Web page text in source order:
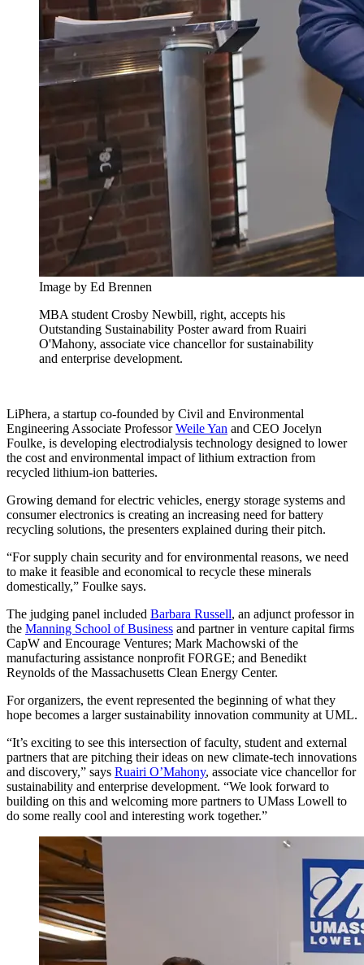
Image by Ed Brennen
MBA student Crosby Newbill, right, accepts his
Outstanding Sustainability Poster award from Ruairi
O'Mahony, associate vice chancellor for sustainability
and enterprise development.
LiPhera, a startup co-founded by Civil and Environmental
Engineering Associate ProfessorWeile Yan and CEO Jocelyn
Foulke, is developing electrodialysis technology designed to lower
the cost and environmental impact of lithium extraction from
recycled lithium-ion batteries.
Growing demand for electric vehicles, energy storage systems and
consumer electronics is creating an increasing need for battery
recycling solutions, the presenters explained during their pitch.
“For supply chain security and for environmental reasons, we need
to make it feasible and economical to recycle these minerals
domestically,” Foulke says.
The judging panel included Barbara Russell, an adjunct professor in
the Manning School of Business and partner in venture capital firms
CapW and Encourage Ventures; Mark Machowski of the
manufacturing assistance nonprofit FORGE; and Benedikt
Reynolds of the Massachusetts Clean Energy Center.
For organizers, the event represented the beginning of what they
hope becomes a larger sustainability innovation community at UML.
“It’s exciting to see this intersection of faculty, student and external
partners that are pitching their ideas on new climate-tech innovations
and discovery,” says Ruairi O’Mahony, associate vice chancellor for
sustainability and enterprise development. “We look forward to
building on this and welcoming more partners to UMass Lowell to
do some really cool and interesting work together.”